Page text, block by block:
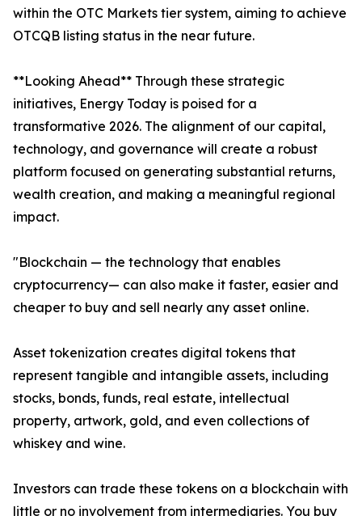
within the OTC Markets tier system, aiming to achieve
OTCQB listing status in the near future.
**Looking Ahead** Through these strategic
initiatives, Energy Today is poised for a
transformative 2026. The alignment of our capital,
technology, and governance will create a robust
platform focused on generating substantial returns,
wealth creation, and making a meaningful regional
impact.
"Blockchain — the technology that enables
cryptocurrency— can also make it faster, easier and
cheaper to buy and sell nearly any asset online.
Asset tokenization creates digital tokens that
represent tangible and intangible assets, including
stocks, bonds, funds, real estate, intellectual
property, artwork, gold, and even collections of
whiskey and wine.
Investors can trade these tokens on a blockchain with
little or no involvement from intermediaries. You buy